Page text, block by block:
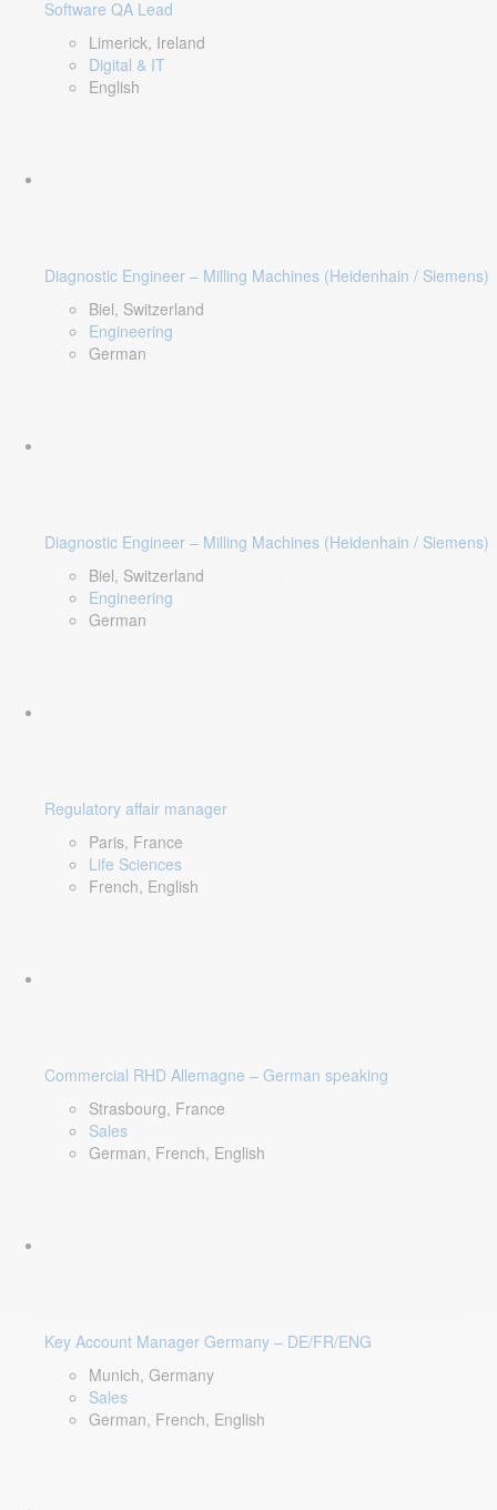
Software QA Lead
Limerick, Ireland
Digital & IT
English
Diagnostic Engineer – Milling Machines (Heidenhain / Siemens)
Biel, Switzerland
Engineering
German
Diagnostic Engineer – Milling Machines (Heidenhain / Siemens)
Biel, Switzerland
Engineering
German
Regulatory affair manager
Paris, France
Life Sciences
French, English
Commercial RHD Allemagne – German speaking
Strasbourg, France
Sales
German, French, English
Key Account Manager Germany – DE/FR/ENG
Munich, Germany
Sales
German, French, English